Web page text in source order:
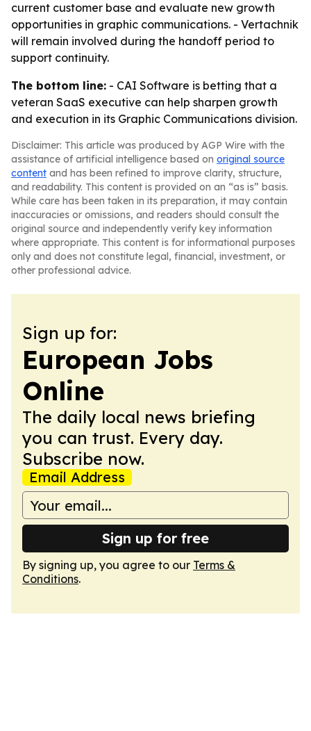
current customer base and evaluate new growth
opportunities in graphic communications. - Vertachnik
will remain involved during the handoff period to
support continuity.
The bottom line: - CAI Software is betting that a
veteran SaaS executive can help sharpen growth
and execution in its Graphic Communications division.
Disclaimer: This article was produced by AGP Wire with the
assistance of artificial intelligence based on original source
content and has been refined to improve clarity, structure,
and readability. This content is provided on an “as is” basis.
While care has been taken in its preparation, it may contain
inaccuracies or omissions, and readers should consult the
original source and independently verify key information
where appropriate. This content is for informational purposes
only and does not constitute legal, financial, investment, or
other professional advice.
Sign up for:
European Jobs
Online
The daily local news briefing
you can trust. Every day.
Subscribe now.
Email Address
Sign up for free
By signing up, you agree to our Terms &
Conditions.